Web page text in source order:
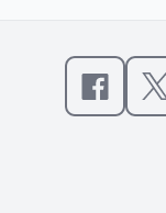
Like us